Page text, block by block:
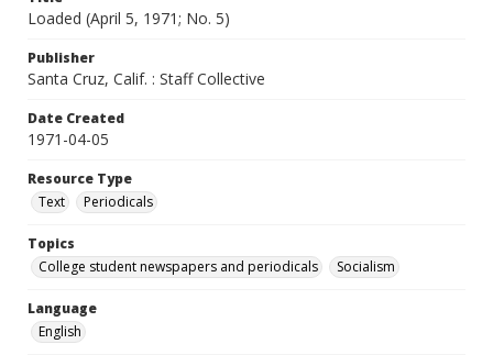
Loaded (April 5, 1971; No. 5)
Publisher
Santa Cruz, Calif. : Staff Collective
Date Created
1971-04-05
Resource Type
Text
Periodicals
Topics
College student newspapers and periodicals
Socialism
Language
English